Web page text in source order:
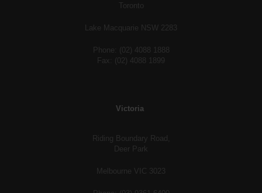
Toronto
Lake Macquarie NSW 2283
Phone: (02) 4088 1888
Fax: (02) 4088 1899
Victoria
Riding Boundary Road,
Deer Park
Melbourne VIC 3023